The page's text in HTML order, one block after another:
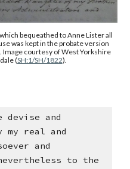
bequeathed to Anne Lister all
was kept in the probate version
Image courtesy of West Yorkshire
(SH:1/SH/1822).
and
my real and
and
to the